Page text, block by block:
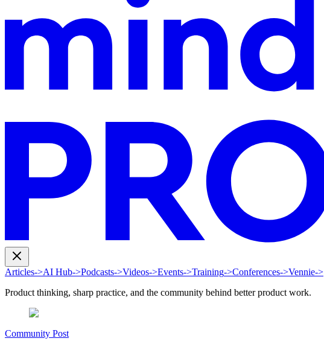
Articles->AI Hub->Podcasts->Videos->Events->Training->Conferences->Vennie->
Product thinking, sharp practice, and the community behind better product work.
Community Post